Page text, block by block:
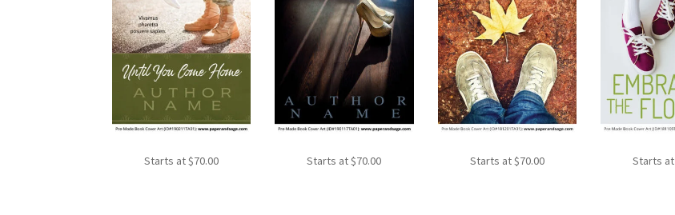
Starts at$70.00 Starts at$70.00 Starts at$70.00 Starts at